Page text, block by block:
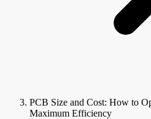
PCB Size and Cost: How to
Maximum Efficiency